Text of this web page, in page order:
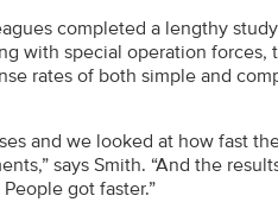
completed a lengthy
with special operation forces,
rates of both simple and
and we looked at how fast
says Smith. “And the
got faster.”